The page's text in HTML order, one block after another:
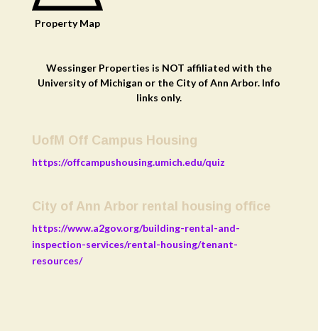
Property Map
Wessinger Properties is NOT affiliated with the
University of Michigan or the City of Ann Arbor. Info
links only.
UofM Off Campus Housing
https://offcampushousing.umich.edu/quiz
City of Ann Arbor rental housing office
https://www.a2gov.org/building-rental-and-
inspection-services/rental-housing/tenant-
resources/